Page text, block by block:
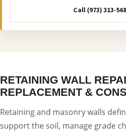
Call (973) 313-
RETAINING WALL
REPLACEMENT &
Retaining and masonry walls
support the soil, manage grade